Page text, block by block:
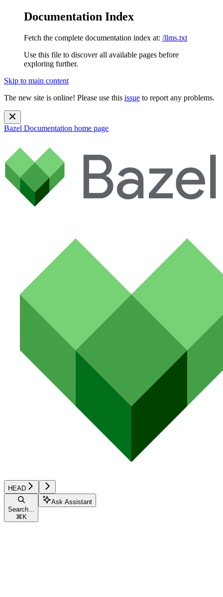
Documentation Index
Fetch the complete documentation index at: /llms.txt
Use this file to discover all available pages before
exploring further.
Skip to main content
The new site is online! Please use this issue to report any problems.
Bazel Documentation home page
HEAD
Search...
⌘ K
Ask Assistant